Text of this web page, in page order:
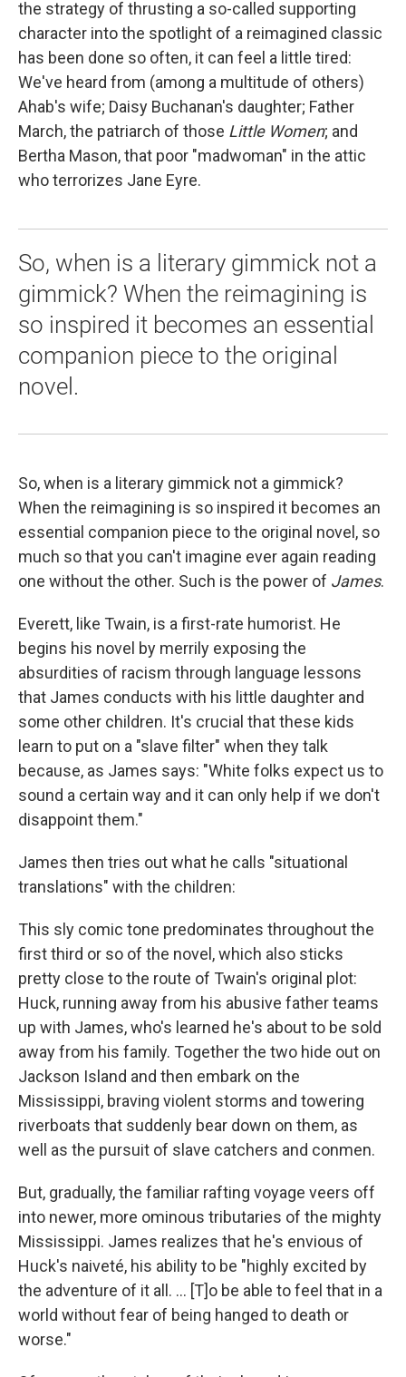
the strategy of thrusting a so-called supporting
character into the spotlight of a reimagined classic
has been done so often, it can feel a little tired:
We've heard from (among a multitude of others)
Ahab's wife; Daisy Buchanan's daughter; Father
March, the patriarch of those Little Women; and
Bertha Mason, that poor "madwoman" in the attic
who terrorizes Jane Eyre.
So, when is a literary gimmick not a
gimmick? When the reimagining is
so inspired it becomes an essential
companion piece to the original
novel.
So, when is a literary gimmick not a gimmick?
When the reimagining is so inspired it becomes an
essential companion piece to the original novel, so
much so that you can't imagine ever again reading
one without the other. Such is the power of James.
Everett, like Twain, is a first-rate humorist. He
begins his novel by merrily exposing the
absurdities of racism through language lessons
that James conducts with his little daughter and
some other children. It's crucial that these kids
learn to put on a "slave filter" when they talk
because, as James says: "White folks expect us to
sound a certain way and it can only help if we don't
disappoint them."
James then tries out what he calls "situational
translations" with the children:
This sly comic tone predominates throughout the
first third or so of the novel, which also sticks
pretty close to the route of Twain's original plot:
Huck, running away from his abusive father teams
up with James, who's learned he's about to be sold
away from his family. Together the two hide out on
Jackson Island and then embark on the
Mississippi, braving violent storms and towering
riverboats that suddenly bear down on them, as
well as the pursuit of slave catchers and conmen.
But, gradually, the familiar rafting voyage veers off
into newer, more ominous tributaries of the mighty
Mississippi. James realizes that he's envious of
Huck's naiveté, his ability to be "highly excited by
the adventure of it all. ... [T]o be able to feel that in a
world without fear of being hanged to death or
worse."